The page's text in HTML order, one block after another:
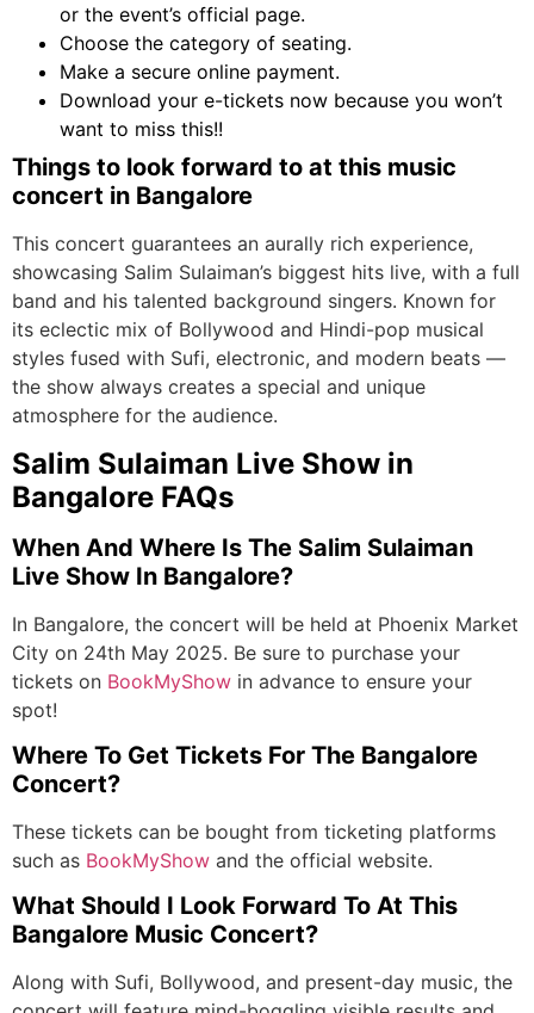
or the event’s official page.
Choose the category of seating.
Make a secure online payment.
Download your e-tickets now because you won’t
want to miss this!!
Things to look forward to at this music
concert in Bangalore
This concert guarantees an aurally rich experience,
showcasing Salim Sulaiman’s biggest hits live, with a full
band and his talented background singers. Known for
its eclectic mix of Bollywood and Hindi-pop musical
styles fused with Sufi, electronic, and modern beats —
the show always creates a special and unique
atmosphere for the audience.
Salim Sulaiman Live Show in
Bangalore FAQs
When And Where Is The Salim Sulaiman
Live Show In Bangalore?
In Bangalore, the concert will be held at Phoenix Market
City on 24th May 2025. Be sure to purchase your
tickets on BookMyShow in advance to ensure your
spot!
Where To Get Tickets For The Bangalore
Concert?
These tickets can be bought from ticketing platforms
such as BookMyShow and the official website.
What Should I Look Forward To At This
Bangalore Music Concert?
Along with Sufi, Bollywood, and present-day music, the